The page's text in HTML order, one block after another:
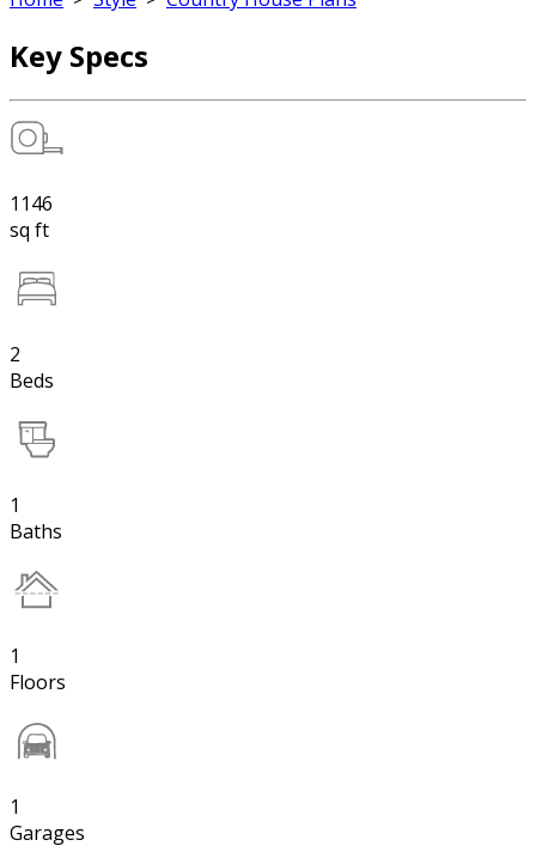
Key Specs
1146
sq ft
2
Beds
1
Baths
1
Floors
1
Garages